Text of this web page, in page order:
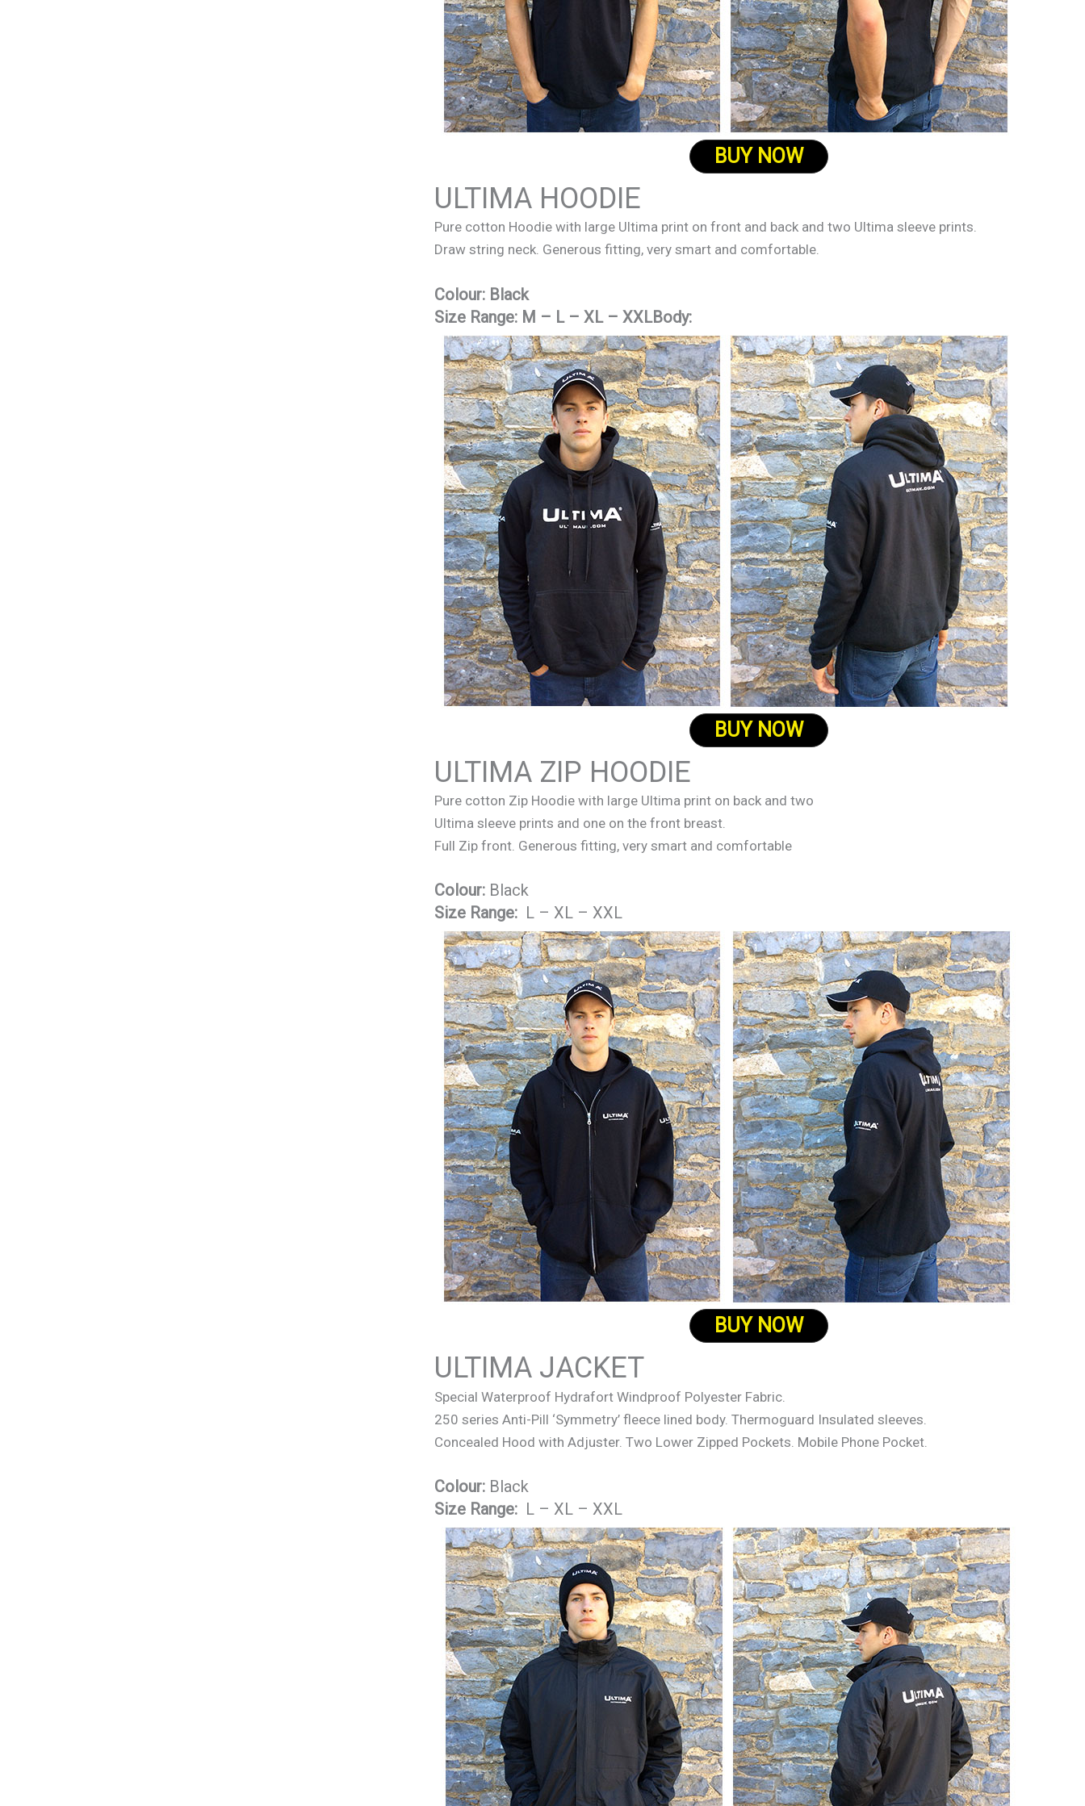
BUY NOW
ULTIMA HOODIE
Pure cotton Hoodie with large Ultima print on front and back and two Ultima sleeve prints.
Draw string neck. Generous fitting, very smart and comfortable.
Colour:Black
Size Range:M – L – XL – XXLBody:
BUY NOW
ULTIMA ZIP HOODIE
Pure cotton Zip Hoodie with large Ultima print on back and two
Ultima sleeve prints and one on the front breast.
Full Zip front. Generous fitting, very smart and comfortable
Colour:Black
Size Range:L – XL – XXL
BUY NOW
ULTIMA JACKET
Special Waterproof Hydrafort Windproof Polyester Fabric.
250 series Anti-Pill ‘Symmetry’ fleece lined body. Thermoguard Insulated sleeves.
Concealed Hood with Adjuster. Two Lower Zipped Pockets. Mobile Phone Pocket.
Colour:Black
Size Range:L – XL – XXL